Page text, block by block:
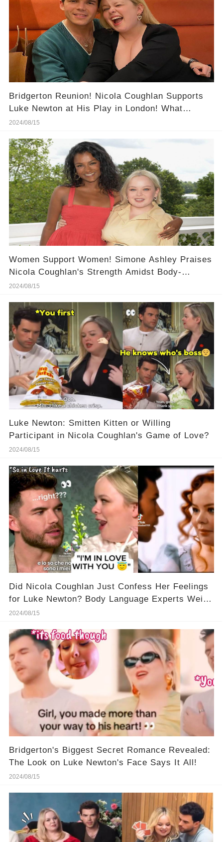
Bridgerton Reunion! Nicola Coughlan Supports
Luke Newton at His Play in London! What
Happened at This Night?
2024/08/15
Women Support Women! Simone Ashley Praises
Nicola Coughlan's Strength Amidst Body-
Shaming, Here Is Her Powerful Words!
2024/08/15
Luke Newton: Smitten Kitten or Willing
Participant in Nicola Coughlan's Game of Love?
2024/08/15
Did Nicola Coughlan Just Confess Her Feelings
for Luke Newton? Body Language Experts Weigh
In!
2024/08/15
Bridgerton's Biggest Secret Romance Revealed:
The Look on Luke Newton's Face Says It All!
2024/08/15